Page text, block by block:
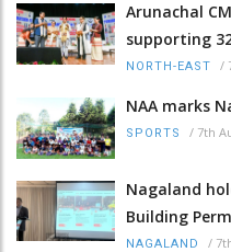
Arunachal
supporting
NORTH-EAST /
NAA marks
SPORTS / 7th
Nagaland
Building
NAGALAND /